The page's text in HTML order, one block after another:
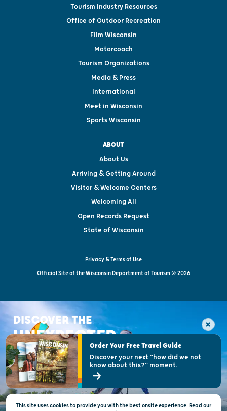
Tourism Industry Resources
Office of Outdoor Recreation
Film Wisconsin
Motorcoach
Tourism Organizations
Media & Press
International
Meet in Wisconsin
Sports Wisconsin
ABOUT
About Us
Arriving & Getting Around
Visitor & Welcome Centers
Welcoming All
Open Records Request
State of Wisconsin
Privacy & Terms of Use
Official Site of the Wisconsin Department of Tourism © 2026
DISCOVER THE
UNEXPECTED
This site uses cookies to provide you with the best onsite experience. Read our
Order Your Free Travel Guide
Discover your next "how did we not
know about this?" moment.